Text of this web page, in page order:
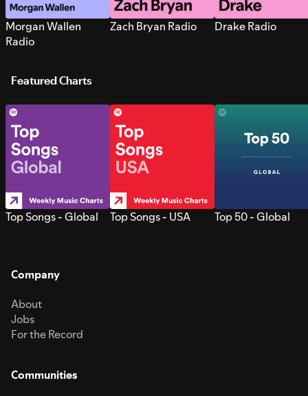
Morgan Wallen
Radio
Zach Bryan Radio Drake Radio
Featured Charts
Top Songs - Global Top Songs - USA Top 50 - Global
Company
About
Jobs
For the Record
Communities